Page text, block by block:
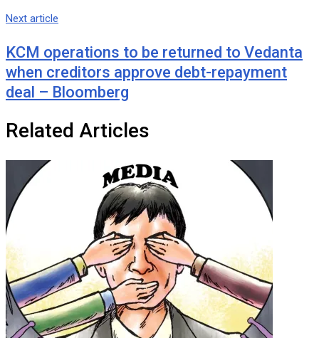
Next article
KCM operations to be returned to Vedanta
when creditors approve debt-repayment
deal – Bloomberg
Related Articles